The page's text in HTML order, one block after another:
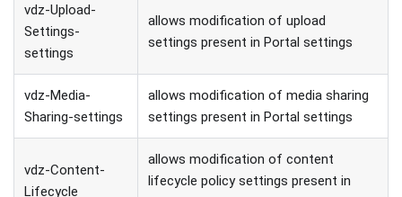
vdz-Upload-
Settings-
settings
allows modification of upload
settings present in Portal settings
vdz-Media-
Sharing-settings
allows modification of media sharing
settings present in Portal settings
vdz-Content-
Lifecycle
allows modification of content
lifecycle policy settings present in